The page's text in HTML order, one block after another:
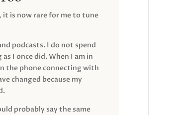
it is now rare for me to tune
podcasts. I do not spend
I once did. When I am in
the phone connecting with
changed because my
probably say the same